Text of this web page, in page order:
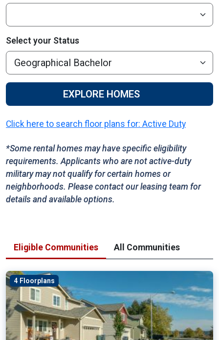
Select your Status
EXPLORE HOMES
Click here to search floor plans for: Active Duty
*Some rental homes may have specific eligibility
requirements. Applicants who are not active-duty
military may not qualify for certain homes or
neighborhoods. Please contact our leasing team for
details and available options.
Eligible Communities All Communities
4 Floorplans